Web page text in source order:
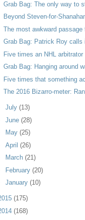
Grab Bag: The only way to
Beyond Steven-for-
The most awkward passage
Grab Bag: Patrick Roy calls
Five times an NHL arbitrator
Grab Bag: Hanging around
Five times that something
The 2016 Bizarro-meter:
July(13)
June(28)
May(25)
April(26)
March(21)
February(20)
January(10)
(175)
(168)